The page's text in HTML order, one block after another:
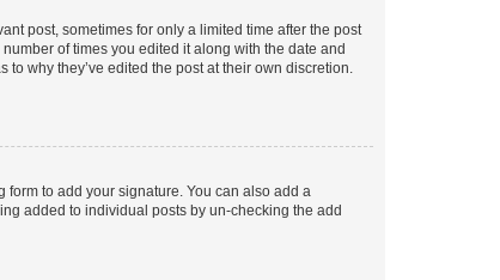
post, sometimes for only a limited time after the post
of times you edited it along with the date and
why they’ve edited the post at their own discretion.
form to add your signature. You can also add a
added to individual posts by un-checking the add